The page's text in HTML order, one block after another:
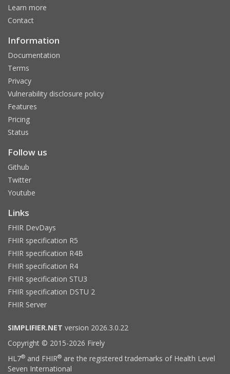
Learn more
Contact
Information
Documentation
Terms
Privacy
Vulnerability disclosure policy
Features
Pricing
Status
Follow us
Github
Twitter
Youtube
Links
FHIR DevDays
FHIR specification R5
FHIR specification R4B
FHIR specification R4
FHIR specification STU3
FHIR specification DSTU 2
FHIR Server
SIMPLIFIER.NET version 2026.3.0.22
Copyright © 2015-2026 Firely
HL7® and FHIR® are the registered trademarks of Health Level
Seven International